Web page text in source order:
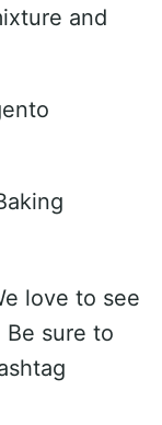
and
love to see
sure to